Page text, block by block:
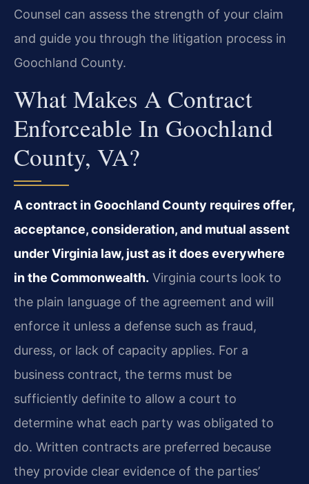
Counsel can assess the strength of your claim
and guide you through the litigation process in
Goochland County.
What Makes A Contract
Enforceable In Goochland
County, VA?
A contract in Goochland County requires offer,
acceptance, consideration, and mutual assent
under Virginia law, just as it does everywhere
in the Commonwealth. Virginia courts look to
the plain language of the agreement and will
enforce it unless a defense such as fraud,
duress, or lack of capacity applies. For a
business contract, the terms must be
sufficiently definite to allow a court to
determine what each party was obligated to
do. Written contracts are preferred because
they provide clear evidence of the parties’